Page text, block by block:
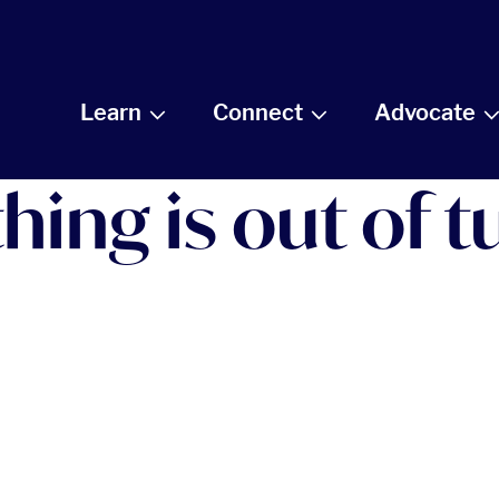
Learn Connect Advocate
is out of